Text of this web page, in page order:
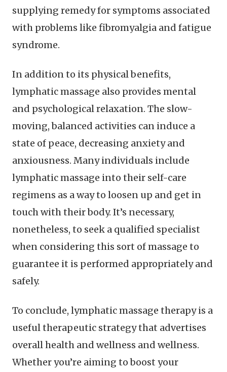
supplying remedy for symptoms associated
with problems like fibromyalgia and fatigue
syndrome.
In addition to its physical benefits,
lymphatic massage also provides mental
and psychological relaxation. The slow-
moving, balanced activities can induce a
state of peace, decreasing anxiety and
anxiousness. Many individuals include
lymphatic massage into their self-care
regimens as a way to loosen up and get in
touch with their body. It’s necessary,
nonetheless, to seek a qualified specialist
when considering this sort of massage to
guarantee it is performed appropriately and
safely.
To conclude, lymphatic massage therapy is a
useful therapeutic strategy that advertises
overall health and wellness and wellness.
Whether you’re aiming to boost your